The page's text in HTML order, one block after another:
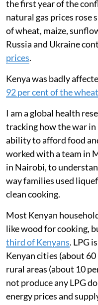
19 to 8 per
Surveys
ate less meat
ugali, vegetables
Russia’s invasion of
almost immediate
and the movement of
the first year of the
natural gas prices rose
of wheat, maize,
Russia and Ukraine
prices.
Kenya was badly
92 per cent of the wheat
I am a global health
tracking how the war in
ability to afford food
worked with a team in
in Nairobi, to
way families used